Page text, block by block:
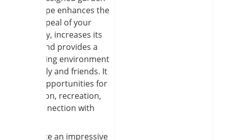
landscape enhances the
curb appeal of your
property, increases its
value, and provides a
welcoming environment
for family and friends. It
offers opportunities for
relaxation, recreation,
and connection with
To create an impressive